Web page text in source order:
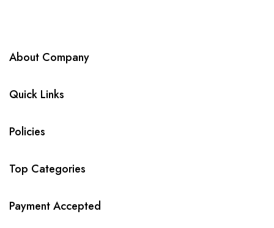
About Company
Quick Links
Policies
Top Categories
Payment Accepted